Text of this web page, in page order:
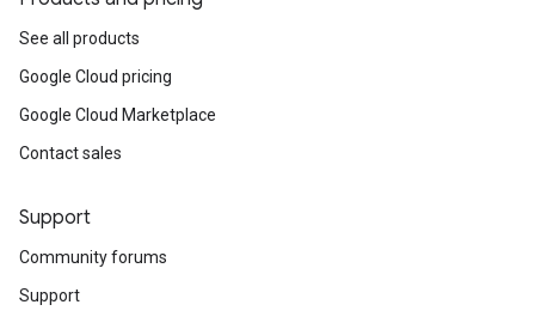
See all products
Google Cloud pricing
Google Cloud Marketplace
Contact sales
Support
Community forums
Support